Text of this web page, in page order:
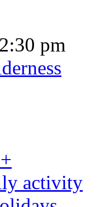
pm
activity